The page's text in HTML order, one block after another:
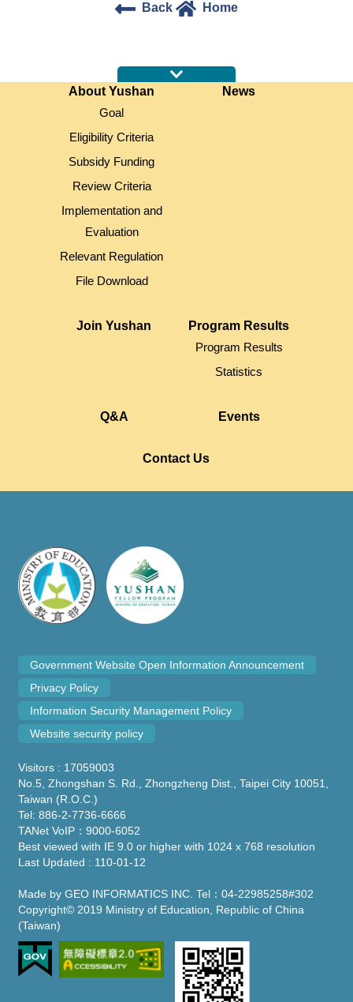
Back Home
About Yushan
Goal
Eligibility Criteria
Subsidy Funding
Review Criteria
Implementation and
Evaluation
Relevant Regulation
File Download
News
Join Yushan
Program Results
Program Results
Statistics
Q&A Events
Contact Us
Government Website Open Information Announcement
Privacy Policy
Information Security Management Policy
Website security policy
Visitors : 17059003
No.5, Zhongshan S. Rd., Zhongzheng Dist., Taipei City 10051,
Taiwan (R.O.C.)
Tel: 886-2-7736-6666
TANet VoIP：9000-6052
Best viewed with IE 9.0 or higher with 1024 x 768 resolution
Last Updated : 110-01-12
Made by GEO INFORMATICS INC. Tel：04-22985258#302
Copyright© 2019 Ministry of Education, Republic of China
(Taiwan)